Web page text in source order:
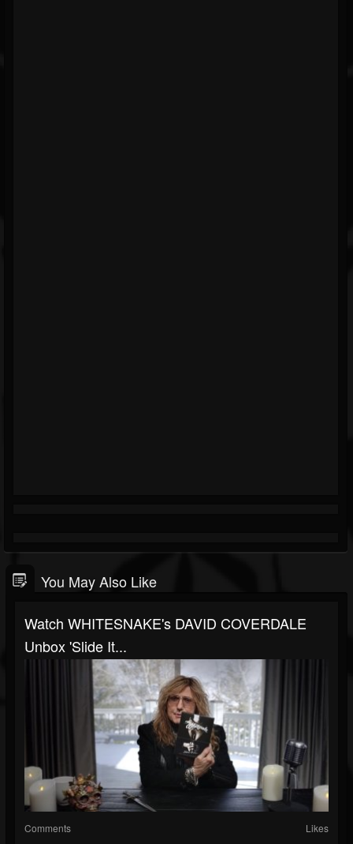
You May Also Like
Watch WHITESNAKE's DAVID COVERDALE
Unbox 'Slide It...
Comments Likes